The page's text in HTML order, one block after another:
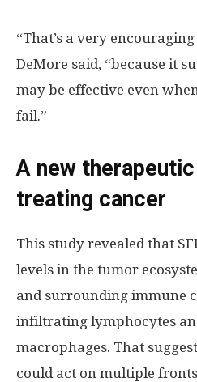
“That’s a very
DeMore said, “because it
may be effective even
fail.”
A new
treating cancer
This study revealed that
levels in the tumor
and surrounding immune
infiltrating lymphocytes
macrophages. That
could act on multiple